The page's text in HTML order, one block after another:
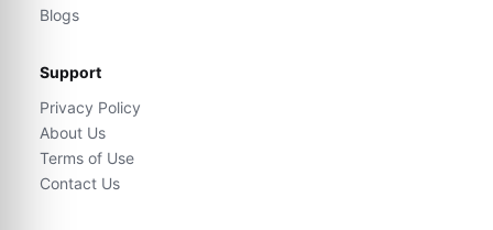
Blogs
Support
Privacy Policy
About Us
Terms of Use
Contact Us